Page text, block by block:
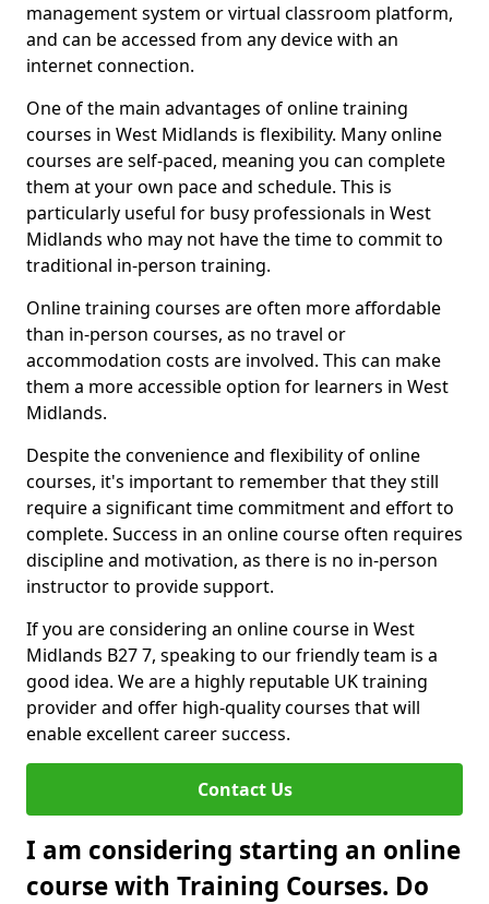
management system or virtual classroom platform,
and can be accessed from any device with an
internet connection.
One of the main advantages of online training
courses in West Midlands is flexibility. Many online
courses are self-paced, meaning you can complete
them at your own pace and schedule. This is
particularly useful for busy professionals in West
Midlands who may not have the time to commit to
traditional in-person training.
Online training courses are often more affordable
than in-person courses, as no travel or
accommodation costs are involved. This can make
them a more accessible option for learners in West
Midlands.
Despite the convenience and flexibility of online
courses, it's important to remember that they still
require a significant time commitment and effort to
complete. Success in an online course often requires
discipline and motivation, as there is no in-person
instructor to provide support.
If you are considering an online course in West
Midlands B27 7, speaking to our friendly team is a
good idea. We are a highly reputable UK training
provider and offer high-quality courses that will
enable excellent career success.
Contact Us
I am considering starting an online
course with Training Courses. Do